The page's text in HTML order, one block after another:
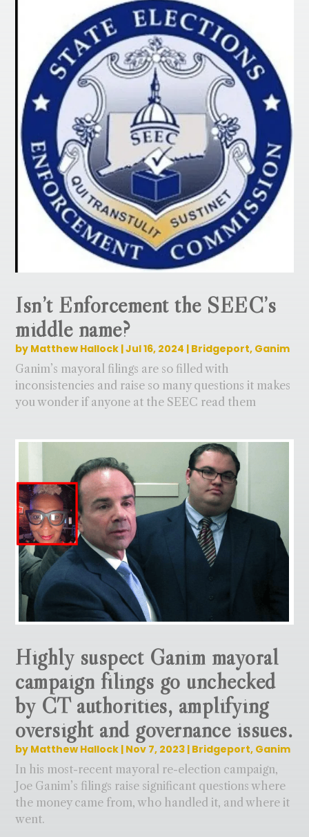
Isn’t Enforcement the SEEC’s
middle name?
by Matthew Hallock |Jul 16, 2024 | Bridgeport, Ganim
Ganim’s mayoral filings are so filled with
inconsistencies and raise so many questions it makes
you wonder if anyone at the SEEC read them
Highly suspect Ganim mayoral
campaign filings go unchecked
by CT authorities, amplifying
oversight and governance issues.
by Matthew Hallock | Nov 7, 2023 | Bridgeport, Ganim
In his most-recent mayoral re-election campaign,
Joe Ganim’s filings raise significant questions where
the money came from, who handled it, and where it
went.